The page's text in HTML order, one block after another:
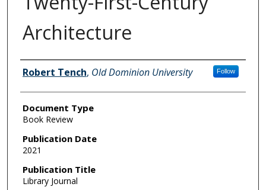
Architecture
Authors
Robert Tench, Old Dominion University Follow
Document Type
Book Review
Publication Date
2021
Publication Title
Library Journal